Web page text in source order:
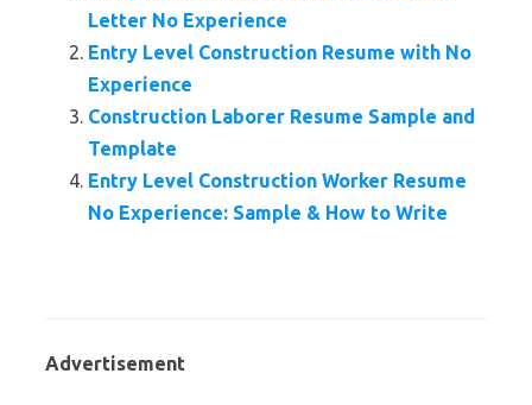
Letter No Experience
Entry Level Construction Resume with No
Experience
Construction Laborer Resume Sample and
Template
Entry Level Construction Worker Resume
No Experience: Sample & How to Write
Advertisement